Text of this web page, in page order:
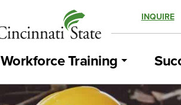
INQUIRE
Workforce Training